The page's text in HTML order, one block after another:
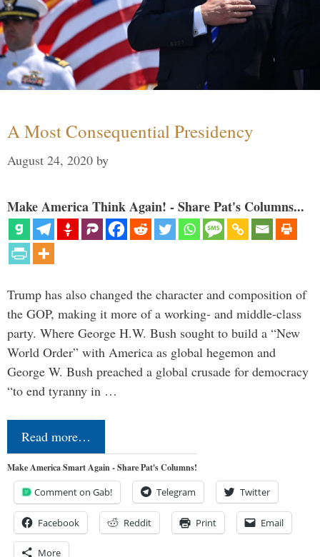
A Most Consequential Presidency
August 24, 2020 by
Make America Think Again! - Share Pat's Columns...
Trump has also changed the character and composition of
the GOP, making it more of a working- and middle-class
party. Where George H.W. Bush sought to build a “New
World Order” with America as global hegemon and
George W. Bush preached a global crusade for democracy
“to end tyranny in …
Read more…
Make America Smart Again - Share Pat's Columns!
Comment on Gab! Telegram Twitter
Facebook Reddit Print Email
More